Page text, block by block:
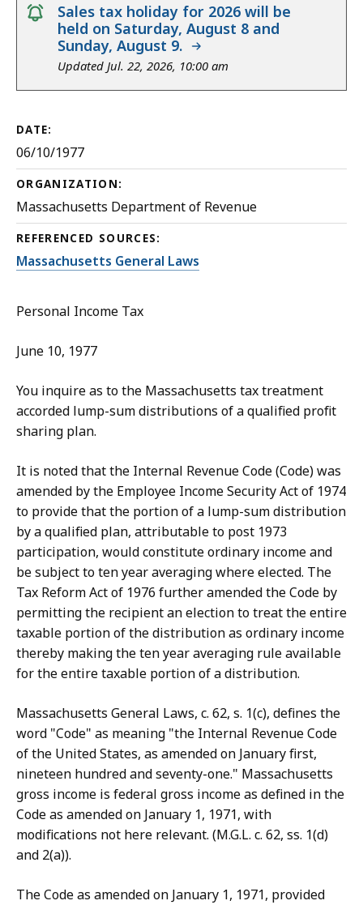
notice
Sales tax holiday for 2026 will be
held on Saturday, August 8 and
Sunday, August 9.
Updated Jul. 22, 2026, 10:00 am
DATE:
06/10/1977
ORGANIZATION:
Massachusetts Department of Revenue
REFERENCED SOURCES:
Massachusetts General Laws
Personal Income Tax
June 10, 1977
You inquire as to the Massachusetts tax treatment
accorded lump-sum distributions of a qualified profit
sharing plan.
It is noted that the Internal Revenue Code (Code) was
amended by the Employee Income Security Act of 1974
to provide that the portion of a lump-sum distribution
by a qualified plan, attributable to post 1973
participation, would constitute ordinary income and
be subject to ten year averaging where elected. The
Tax Reform Act of 1976 further amended the Code by
permitting the recipient an election to treat the entire
taxable portion of the distribution as ordinary income
thereby making the ten year averaging rule available
for the entire taxable portion of a distribution.
Massachusetts General Laws, c. 62, s. 1(c), defines the
word "Code" as meaning "the Internal Revenue Code
of the United States, as amended on January first,
nineteen hundred and seventy-one." Massachusetts
gross income is federal gross income as defined in the
Code as amended on January 1, 1971, with
modifications not here relevant. (M.G.L. c. 62, ss. 1(d)
and 2(a)).
The Code as amended on January 1, 1971, provided